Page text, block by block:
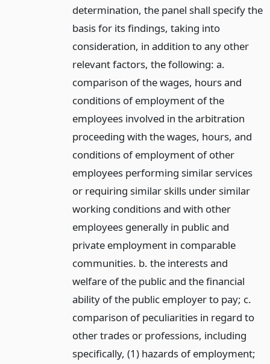
determination, the panel shall specify the
basis for its findings, taking into
consideration, in addition to any other
relevant factors, the following: a.
comparison of the wages, hours and
conditions of employment of the
employees involved in the arbitration
proceeding with the wages, hours, and
conditions of employment of other
employees performing similar services
or requiring similar skills under similar
working conditions and with other
employees generally in public and
private employment in comparable
communities. b. the interests and
welfare of the public and the financial
ability of the public employer to pay; c.
comparison of peculiarities in regard to
other trades or professions, including
specifically, (1) hazards of employment;